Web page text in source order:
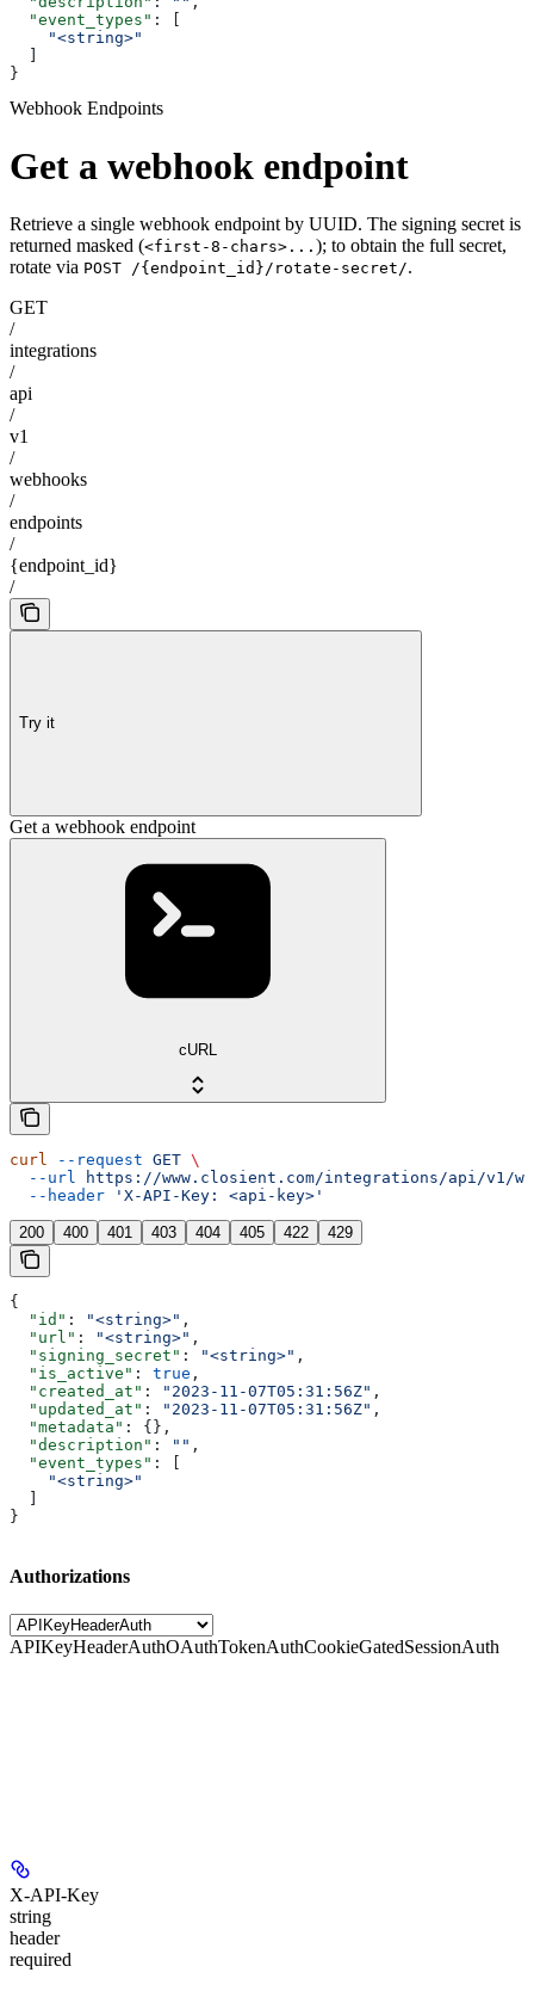
  "event_types"
: [
    "<string>"
  ]
}
Webhook Endpoints
Get a webhook endpoint
Retrieve a single webhook endpoint by UUID. The signing secret is
returned masked (<first-8-chars>... ); to obtain the full secret,
rotate via POST /{endpoint_id}/rotate-secret/.
GET
/
integrations
/
api
/
v1
/
webhooks
/
endpoints
/
{endpoint_id}
/
Try it
Get a webhook endpoint
cURL
curl --request GET \
  --url
https://www.closient.com/integrations/api/v1/
  --header
'X-API-Key: <api-key>'
200 400 401 403 404 405 422 429
{
  "id"
: "<string>" ,
  "url"
: "<string>" ,
  "signing_secret"
: "<string>" ,
  "is_active"
: true ,
  "created_at"
: "2023-11-07T05:31:56Z" ,
  "updated_at"
: "2023-11-07T05:31:56Z" ,
  "metadata"
: {},
  "description"
: "" ,
  "event_types"
: [
    "<string>"
}
Authorizations
APIKeyHeaderAuthOAuthTokenAuthCookieGatedSessionAuth
X-API-Key
string
header
required